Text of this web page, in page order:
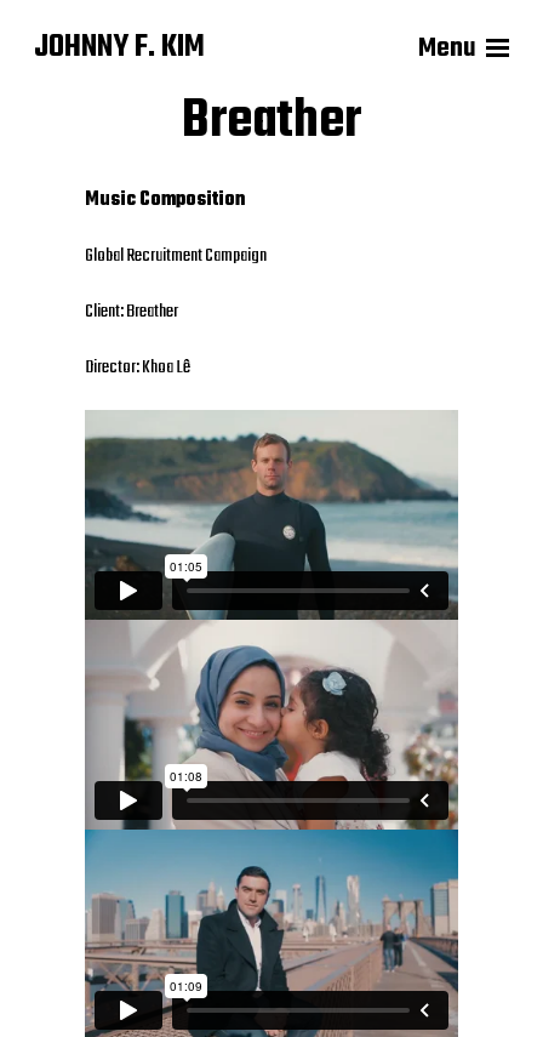
JOHNNY F. KIM Menu
Breather
Music Composition
GlobalRecruitment Campaign
Client: Breather
Director: Khoa Lê